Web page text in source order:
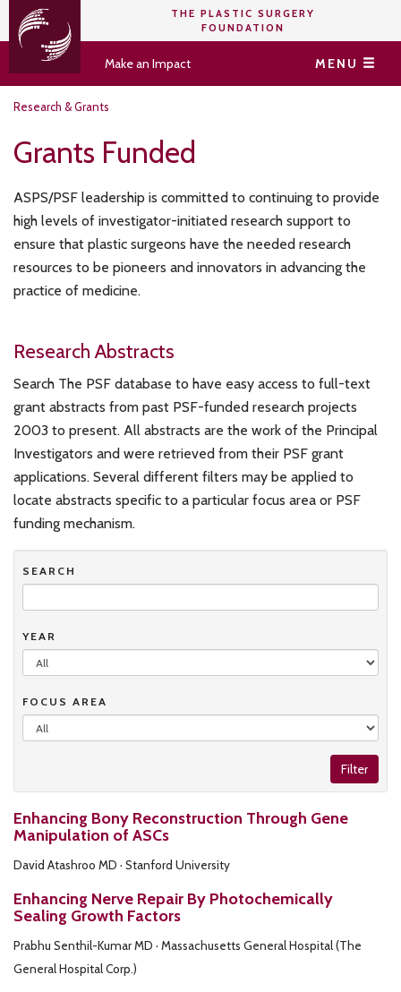
THE PLASTIC SURGERY
FOUNDATION
Make an Impact MENU
Research & Grants
Grants Funded
ASPS/PSF leadership is committed to continuing to provide
high levels of investigator-initiated research support to
ensure that plastic surgeons have the needed research
resources to be pioneers and innovators in advancing the
practice of medicine.
Research Abstracts
Search The PSF database to have easy access to full-text
grant abstracts from past PSF-funded research projects
2003 to present. All abstracts are the work of the Principal
Investigators and were retrieved from their PSF grant
applications. Several different filters may be applied to
locate abstracts specific to a particular focus area or PSF
funding mechanism.
SEARCH
YEAR
FOCUS AREA
Filter
Enhancing Bony Reconstruction Through Gene
Manipulation of ASCs
David Atashroo MD · Stanford University
Enhancing Nerve Repair By Photochemically
Sealing Growth Factors
Prabhu Senthil-Kumar MD · Massachusetts General Hospital (The
General Hospital Corp.)